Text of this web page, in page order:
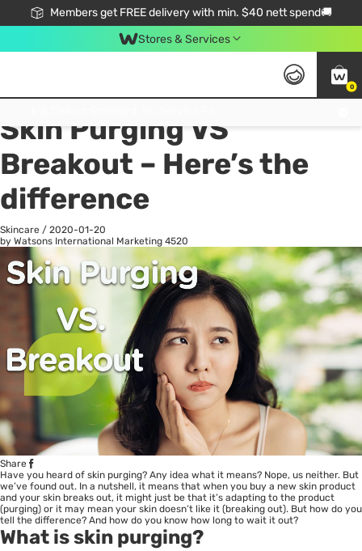
Members get FREE delivery with min. $40 nett spend🚚
Stores & Services
0
All
Skin Purging VS
Breakout – Here’s the
difference
Skincare / 2020-01-20
by Watsons International Marketing 4520
Share
Have you heard of skin purging? Any idea what it means? Nope, us neither. But
we’ve found out. In a nutshell, it means that when you buy a new skin product
and your skin breaks out, it might just be that it’s adapting to the product
(purging) or it may mean your skin doesn’t like it (breaking out). But how do you
tell the difference? And how do you know how long to wait it out?
What is skin purging?